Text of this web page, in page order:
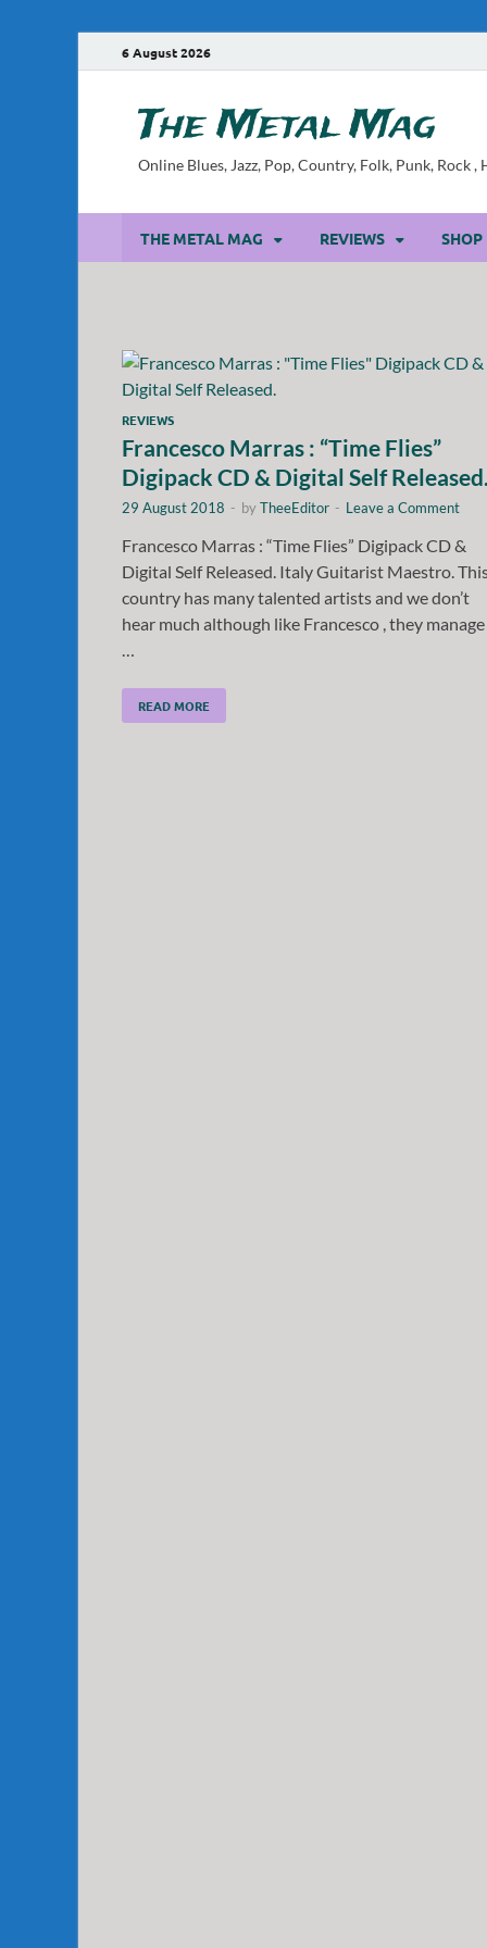
6 August 2026
The Metal Mag
Online Blues, Jazz, Pop, Country, Folk, Punk, Rock ,
THE METAL MAG REVIEWS SHOP
REVIEWS
Francesco Marras : “Time Flies”
Digipack CD & Digital Self Released.
29 August 2018 - byTheeEditor - Leave a Comment
Francesco Marras : “Time Flies” Digipack CD &
Digital Self Released. Italy Guitarist Maestro.
country has many talented artists and we don’t
hear much although like Francesco , they manage
READ MORE